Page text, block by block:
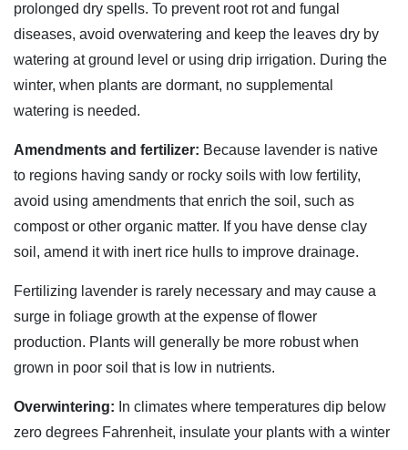
prolonged dry spells. To prevent root rot and fungal
diseases, avoid overwatering and keep the leaves dry by
watering at ground level or using drip irrigation. During the
winter, when plants are dormant, no supplemental
watering is needed.
Amendments and fertilizer: Because lavender is native
to regions having sandy or rocky soils with low fertility,
avoid using amendments that enrich the soil, such as
compost or other organic matter. If you have dense clay
soil, amend it with inert rice hulls to improve drainage.
Fertilizing lavender is rarely necessary and may cause a
surge in foliage growth at the expense of flower
production. Plants will generally be more robust when
grown in poor soil that is low in nutrients.
Overwintering: In climates where temperatures dip below
zero degrees Fahrenheit, insulate your plants with a winter